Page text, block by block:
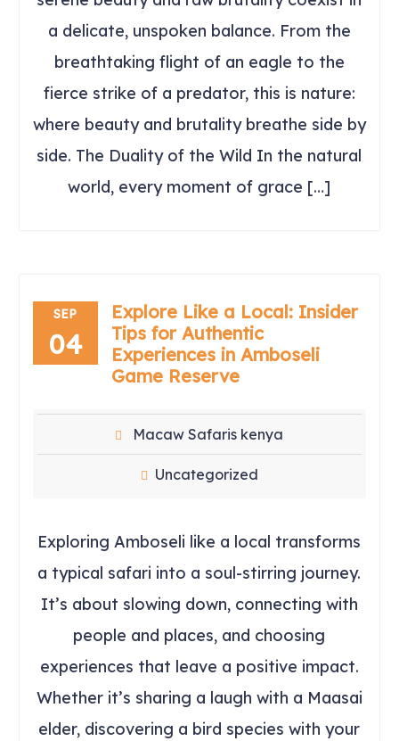
a delicate, unspoken balance. From the
breathtaking flight of an eagle to the
fierce strike of a predator, this is nature:
where beauty and brutality breathe side by
side. The Duality of the Wild In the natural
world, every moment of grace […]
SEP
04
Explore Like a Local: Insider
Tips for Authentic
Experiences in Amboseli
Game Reserve
Macaw Safaris kenya
Uncategorized
Exploring Amboseli like a local transforms
a typical safari into a soul-stirring journey.
It’s about slowing down, connecting with
people and places, and choosing
experiences that leave a positive impact.
Whether it’s sharing a laugh with a Maasai
elder, discovering a bird species with your